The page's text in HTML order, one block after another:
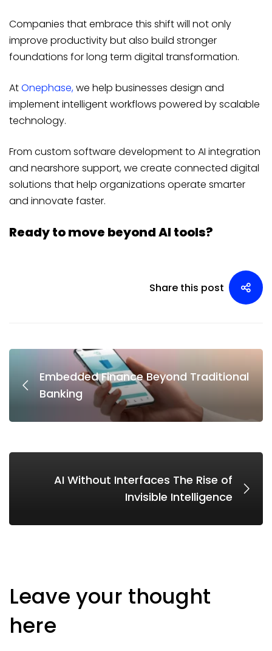
Companies that embrace this shift will not only
improve productivity but also build stronger
foundations for long term digital transformation.
AtOnephase,we help businesses design and
implement intelligent workflows powered by scalable
technology.
From custom software development to AI integration
and nearshore support, we create connected digital
solutions that help organizations operate smarter
and innovate faster.
Ready to move beyond AI tools?
Share this post
Embedded Finance Beyond Traditional
Banking
AI Without Interfaces The Rise of
Invisible Intelligence
Leave your thought
here